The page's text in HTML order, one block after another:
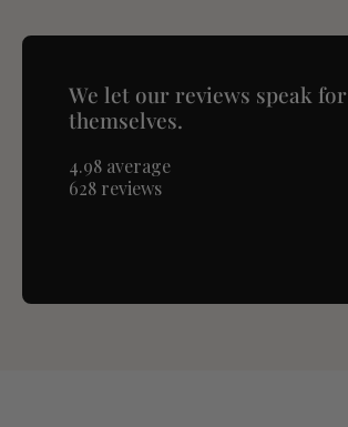
We let our reviews speak for
themselves.
4.98 average
628 reviews